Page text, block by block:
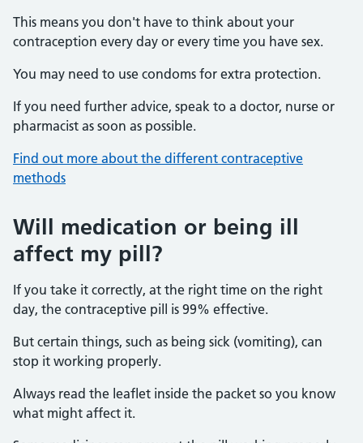
This means you don't have to think about your
contraception every day or every time you have sex.
You may need to use condoms for extra protection.
If you need further advice, speak to a doctor, nurse or
pharmacist as soon as possible.
Find out more about the different contraceptive
methods
Will medication or being ill
affect my pill?
If you take it correctly, at the right time on the right
day, the contraceptive pill is 99% effective.
But certain things, such as being sick (vomiting), can
stop it working properly.
Always read the leaflet inside the packet so you know
what might affect it.